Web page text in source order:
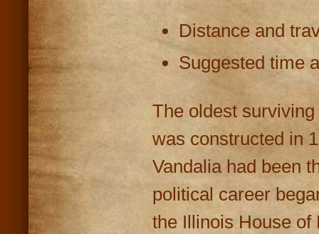
Distance and
Suggested time
The oldest
was constructed in
Vandalia had been
political career
the Illinois House of